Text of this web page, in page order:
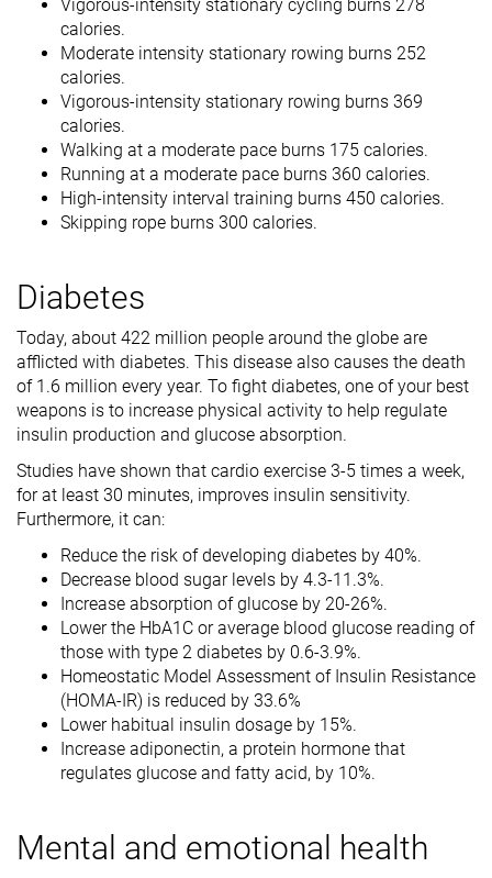
Vigorous-intensity stationary cycling burns 278
calories.
Moderate intensity stationary rowing burns 252
calories.
Vigorous-intensity stationary rowing burns 369
calories.
Walking at a moderate pace burns 175 calories.
Running at a moderate pace burns 360 calories.
High-intensity interval training burns 450 calories.
Skipping rope burns 300 calories.
Diabetes
Today, about 422 million people around the globe are
afflicted with diabetes. This disease also causes the death
of 1.6 million every year. To fight diabetes, one of your best
weapons is to increase physical activity to help regulate
insulin production and glucose absorption.
Studies have shown that cardio exercise 3-5 times a week,
for at least 30 minutes, improves insulin sensitivity.
Furthermore, it can:
Reduce the risk of developing diabetes by 40%.
Decrease blood sugar levels by 4.3-11.3%.
Increase absorption of glucose by 20-26%.
Lower the HbA1C or average blood glucose reading of
those with type 2 diabetes by 0.6-3.9%.
Homeostatic Model Assessment of Insulin Resistance
(HOMA-IR) is reduced by 33.6%
Lower habitual insulin dosage by 15%.
Increase adiponectin, a protein hormone that
regulates glucose and fatty acid, by 10%.
Mental and emotional health